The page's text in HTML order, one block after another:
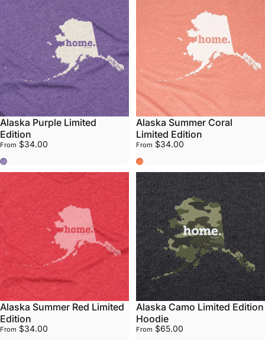
Alaska Purple Limited
Edition
From $34.00
Purple
Alaska Summer Coral
Limited Edition
From $34.00
Summer Coral
Alaska Summer Red Limited
Edition
From $34.00
Alaska Camo Limited Edition
Hoodie
From $65.00